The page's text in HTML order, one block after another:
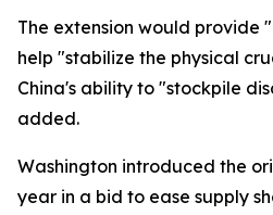
The extension would
help "stabilize the physical
China's ability to "stockpile
added.
Washington introduced the
year in a bid to ease supply